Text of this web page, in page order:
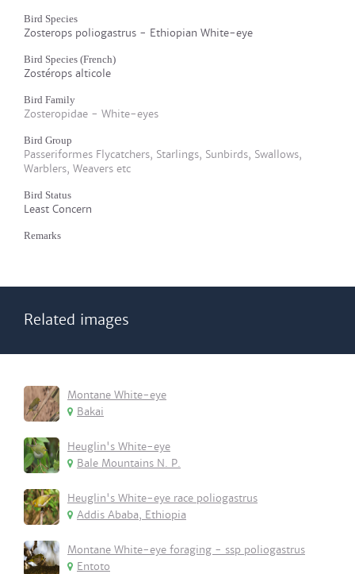
Bird Species
Zosterops poliogastrus - Ethiopian White-eye
Bird Species (French)
Zostérops alticole
Bird Family
Zosteropidae - White-eyes
Bird Group
Passeriformes Flycatchers, Starlings, Sunbirds, Swallows,
Warblers, Weavers etc
Bird Status
Least Concern
Remarks
Related images
Montane White-eye
Bakai
Heuglin's White-eye
Bale Mountains N. P.
Heuglin's White-eye race poliogastrus
Addis Ababa, Ethiopia
Montane White-eye foraging - ssp poliogastrus
Entoto